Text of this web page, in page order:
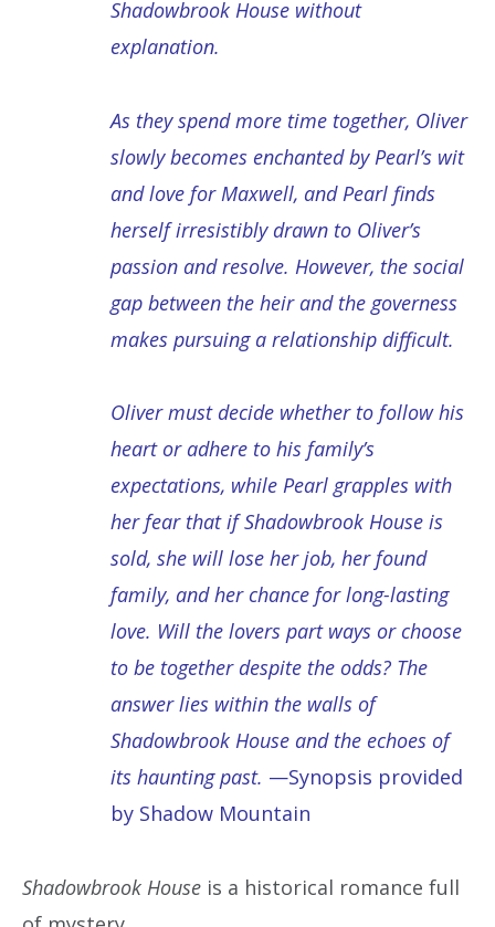
Shadowbrook House without
explanation.
As they spend more time together, Oliver
slowly becomes enchanted by Pearl’s wit
and love for Maxwell, and Pearl finds
herself irresistibly drawn to Oliver’s
passion and resolve. However, the social
gap between the heir and the governess
makes pursuing a relationship difficult.
Oliver must decide whether to follow his
heart or adhere to his family’s
expectations, while Pearl grapples with
her fear that if Shadowbrook House is
sold, she will lose her job, her found
family, and her chance for long-lasting
love. Will the lovers part ways or choose
to be together despite the odds? The
answer lies within the walls of
Shadowbrook House and the echoes of
its haunting past. —Synopsis provided
by Shadow Mountain
Shadowbrook House is a historical romance full